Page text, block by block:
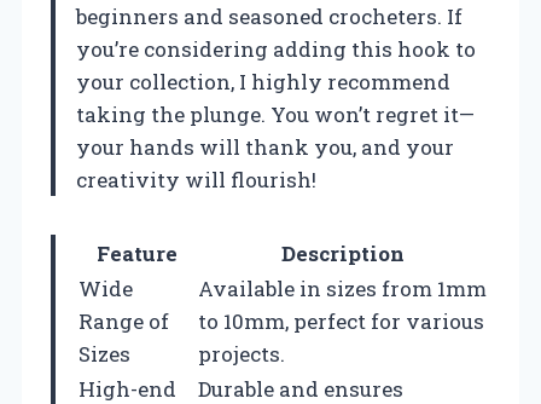
beginners and seasoned crocheters. If
you’re considering adding this hook to
your collection, I highly recommend
taking the plunge. You won’t regret it—
your hands will thank you, and your
creativity will flourish!
Feature
Description
Wide
Range of
Sizes
Available in sizes from 1mm
to 10mm, perfect for various
projects.
High-end
Durable and ensures